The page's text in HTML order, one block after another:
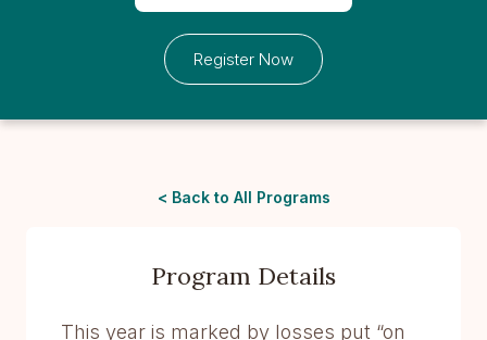
Register Now
< Back to All Programs
Program Details
This year is marked by losses put “on